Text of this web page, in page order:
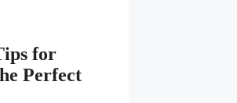
for
Perfect